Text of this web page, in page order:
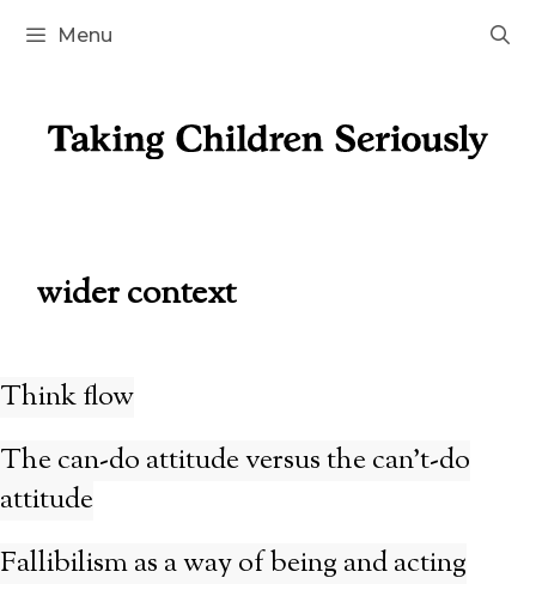
Skip
Menu
wider context
Think flow
The can-do attitude versus the can’t-do
attitude
Fallibilism as a way of being and acting